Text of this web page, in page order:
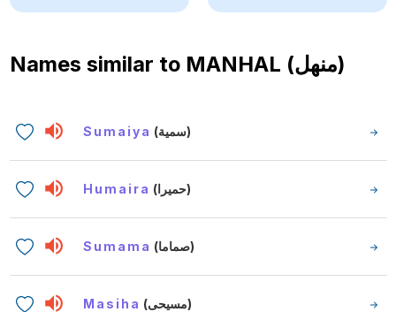
Names similar to MANHAL (منهل)
Sumaiya (سمية)
Humaira (حميرا)
Sumama (صماما)
Masiha (مسيحى)